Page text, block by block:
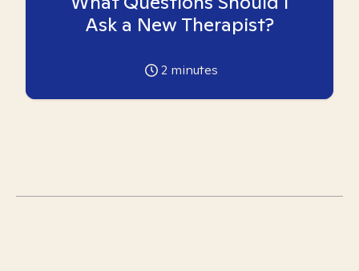
Ask a New Therapist?
2 minutes